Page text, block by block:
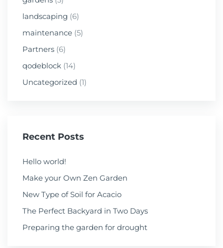
landscaping (6)
maintenance (5)
Partners (6)
qodeblock (14)
Uncategorized (1)
Recent Posts
Hello world!
Make your Own Zen Garden
New Type of Soil for Acacio
The Perfect Backyard in Two Days
Preparing the garden for drought